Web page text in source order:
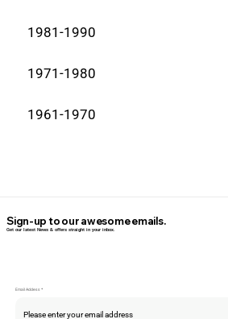
1981-1990
1971-1980
1961-1970
Email Addess
Sign-up to our awesome emails.
Get our latest News & offers straight in your inbox.